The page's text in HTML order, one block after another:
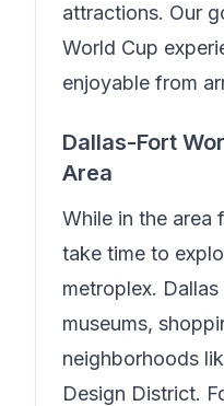
attractions. Our
World Cup
enjoyable from
Dallas-Fort
Area
While in the area
take time to
metroplex.
museums,
neighborhoods
Design District.